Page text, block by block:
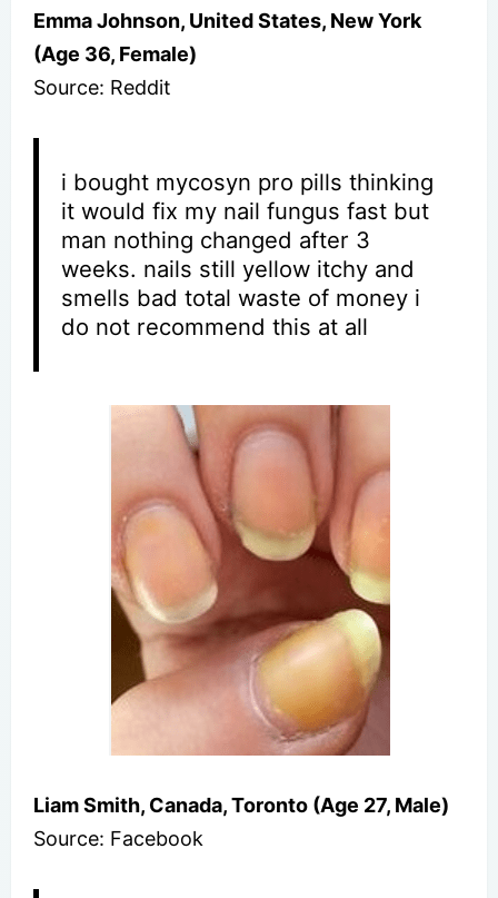
Emma Johnson, United States, New York
(Age 36, Female)
Source: Reddit
i bought mycosyn pro pills thinking
it would fix my nail fungus fast but
man nothing changed after 3
weeks. nails still yellow itchy and
smells bad total waste of money i
do not recommend this at all
Liam Smith, Canada, Toronto (Age 27, Male)
Source: Facebook